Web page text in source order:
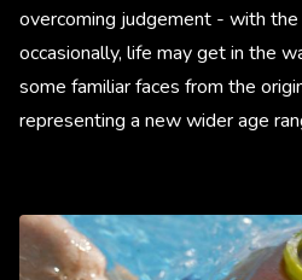
overcoming judgement - with
occasionally, life may get in the
some familiar faces from the
representing a new wider age